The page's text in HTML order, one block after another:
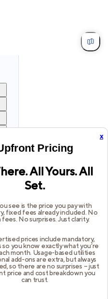
x
Pricing
All Yours. All
Set.
see is the price you pay with
fixed fees already included. No
No surprises. Just clarity.
prices include mandatory,
you know exactly what you’re
month. Usage-based utilities
add-ons are extra, but always
so there are no surprises – just
price and cost breakdown you
can trust.